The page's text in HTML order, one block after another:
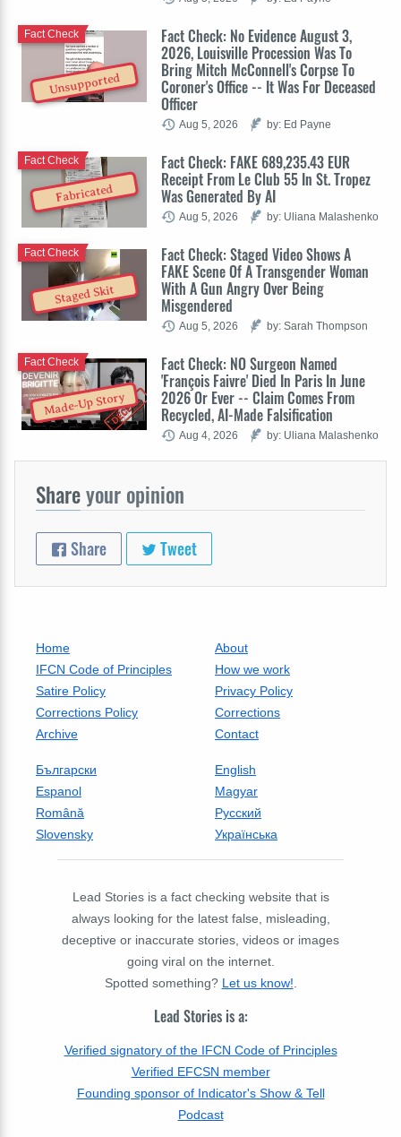
Unsupported
Fact Check: No Evidence August 3,
2026, Louisville Procession Was To
Bring Mitch McConnell's Corpse To
Coroner's Office -- It Was For Deceased
Officer
Fact Check
Aug 5, 2026 by: Ed Payne
Fabricated
Fact Check: FAKE 689,235.43 EUR
Receipt From Le Club 55 In St. Tropez
Was Generated By AI
Fact Check
Aug 5, 2026 by: Uliana Malashenko
Staged Skit
Fact Check: Staged Video Shows A
FAKE Scene Of A Transgender Woman
With A Gun Angry Over Being
Misgendered
Fact Check
Aug 5, 2026 by: Sarah Thompson
Made-Up Story
Fact Check: NO Surgeon Named
'François Faivre' Died In Paris In June
2026 Or Ever -- Claim Comes From
Recycled, AI-Made Falsification
Fact Check
Aug 4, 2026 by: Uliana Malashenko
Shareyour opinion
Share Tweet
Home
About
IFCN Code of Principles
How we work
Satire Policy
Privacy Policy
Corrections Policy
Corrections
Archive
Contact
Български
English
Espanol
Magyar
Română
Русский
Slovensky
Українська
Lead Stories is a fact checking website that is
always looking for the latest false, misleading,
deceptive or inaccurate stories, videos or images
going viral on the internet.
Spotted something? Let us know!
Lead Stories is a:
Verified signatory of the IFCN Code of Principles
Verified EFCSN member
Founding sponsor of Indicator's Show & Tell
Podcast